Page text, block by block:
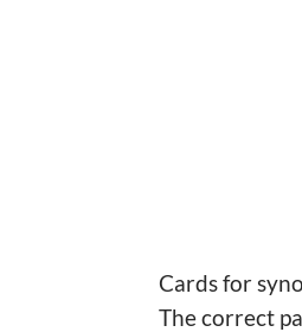
Cards for
The correct